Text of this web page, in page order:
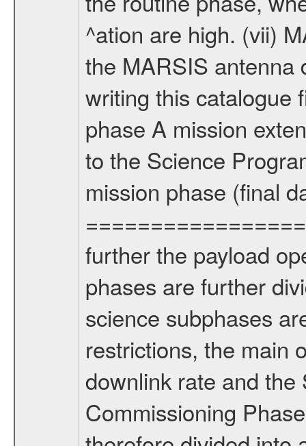
^ation are high. (vii)
the MARSIS antenna
writing this catalogue
phase A mission
to the Science
mission phase (final
further the payload
phases are further
science subphases
restrictions, the main
downlink rate and
Commissioning